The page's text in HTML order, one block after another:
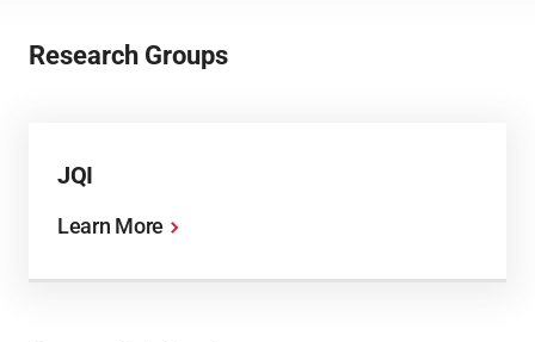
Research Groups
JQI
Learn More